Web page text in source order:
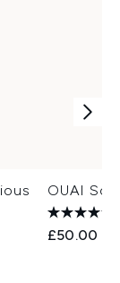
OUAI
£50.00